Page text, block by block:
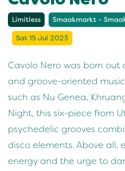
Limitless Smaakmarkt -
Sat 15 Jul 2023
Cavolo Nero was born out
and groove-oriented
such as Nu Genea,
Night, this six-piece from
psychedelic grooves
disco elements. Above all,
energy and the urge to